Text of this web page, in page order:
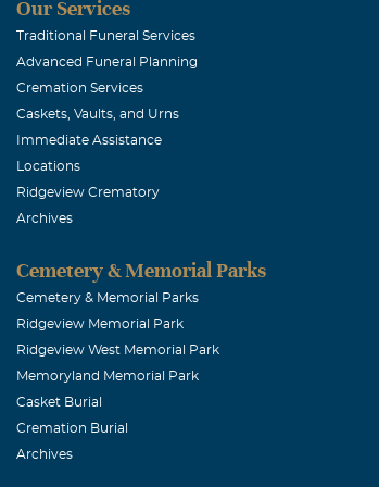
Our Services
Traditional Funeral Services
Advanced Funeral Planning
Cremation Services
Caskets, Vaults, and Urns
Immediate Assistance
Locations
Ridgeview Crematory
Archives
Cemetery & Memorial Parks
Cemetery & Memorial Parks
Ridgeview Memorial Park
Ridgeview West Memorial Park
Memoryland Memorial Park
Casket Burial
Cremation Burial
Archives